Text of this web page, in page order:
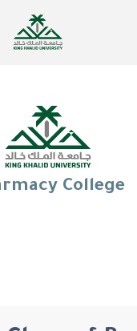
College